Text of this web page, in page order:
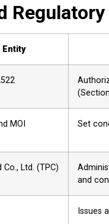
Entity
MOI
Set
Ltd. (TPC)
and
Issues